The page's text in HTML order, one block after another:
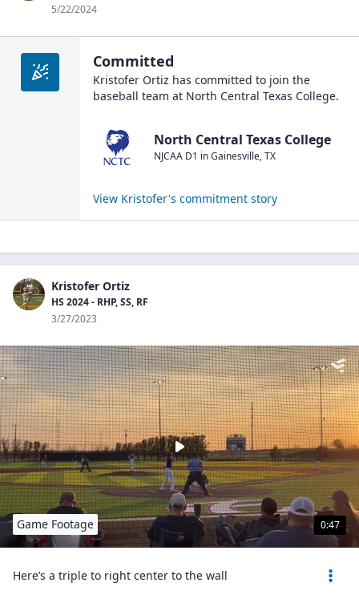
5/22/2024
Committed
Kristofer Ortiz has committed to join the
baseball team at North Central Texas College.
North Central Texas College
NJCAA D1 inGainesville,TX
View Kristofer's commitment story
Kristofer Ortiz
HS 2024 - RHP, SS, RF
3/27/2023
0:47
Game Footage
Here’s a triple to right center to the wall